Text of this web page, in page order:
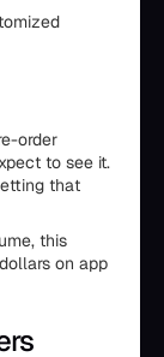
order
to see it.
that
this
on app